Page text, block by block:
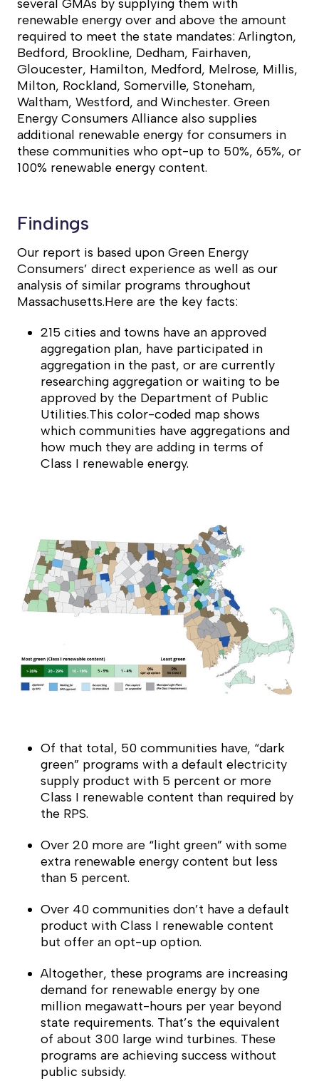
several GMAs by supplying them with
renewable energy over and above the amount
required to meet the state mandates: Arlington,
Bedford, Brookline, Dedham, Fairhaven,
Gloucester, Hamilton, Medford, Melrose, Millis,
Milton, Rockland, Somerville, Stoneham,
Waltham, Westford, and Winchester. Green
Energy Consumers Alliance also supplies
additional renewable energy for consumers in
these communities who opt-up to 50%, 65%, or
100% renewable energy content.
Findings
Our report is based upon Green Energy
Consumers’ direct experience as well as our
analysis of similar programs throughout
Massachusetts.Here are the key facts:
215 cities and towns have an approved
aggregation plan, have participated in
aggregation in the past, or are currently
researching aggregation or waiting to be
approved by the Department of Public
Utilities.This color-coded map shows
which communities have aggregations and
how much they are adding in terms of
Class I renewable energy.
Of that total, 50 communities have, “dark
green” programs with a default electricity
supply product with 5 percent or more
Class I renewable content than required by
the RPS.
Over 20 more are “light green” with some
extra renewable energy content but less
than 5 percent.
Over 40 communities don’t have a default
product with Class I renewable content
but offer an opt-up option.
Altogether, these programs are increasing
demand for renewable energy by one
million megawatt-hours per year beyond
state requirements. That’s the equivalent
of about 300 large wind turbines. These
programs are achieving success without
public subsidy.